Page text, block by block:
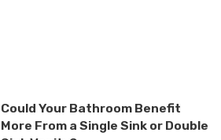
Could Your Bathroom Benefit
More From a Single Sink or Double